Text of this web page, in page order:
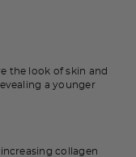
the look of skin and
a younger
collagen